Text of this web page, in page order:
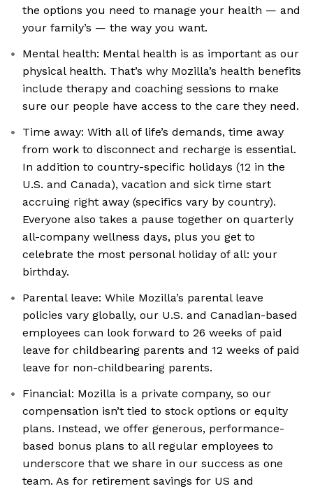
the options you need to manage your health — and
your family’s — the way you want.
Mental health: Mental health is as important as our
physical health. That’s why Mozilla’s health benefits
include therapy and coaching sessions to make
sure our people have access to the care they need.
Time away: With all of life’s demands, time away
from work to disconnect and recharge is essential.
In addition to country-specific holidays (12 in the
U.S. and Canada), vacation and sick time start
accruing right away (specifics vary by country).
Everyone also takes a pause together on quarterly
all-company wellness days, plus you get to
celebrate the most personal holiday of all: your
birthday.
Parental leave: While Mozilla’s parental leave
policies vary globally, our U.S. and Canadian-based
employees can look forward to 26 weeks of paid
leave for childbearing parents and 12 weeks of paid
leave for non-childbearing parents.
Financial: Mozilla is a private company, so our
compensation isn’t tied to stock options or equity
plans. Instead, we offer generous, performance-
based bonus plans to all regular employees to
underscore that we share in our success as one
team. As for retirement savings for US and